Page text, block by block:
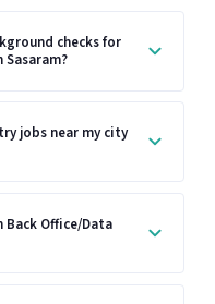
checks for
jobs near my city
Office/Data